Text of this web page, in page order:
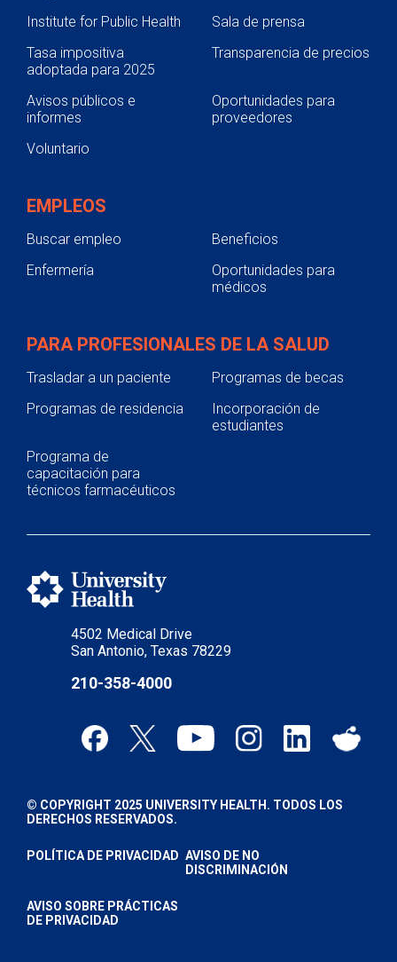
4502 Medical Drive
San Antonio, Texas 78229
210-358-4000
Institute for Public Health
Sala de prensa
Tasa impositiva
adoptada para 2025
Transparencia de precios
Avisos públicos e
informes
Oportunidades para
proveedores
Voluntario
EMPLEOS
Buscar empleo
Beneficios
Enfermería
Oportunidades para
médicos
PARA PROFESIONALES DE LA SALUD
Trasladar a un paciente
Programas de becas
Programas de residencia
Incorporación de
estudiantes
Programa de
capacitación para
técnicos farmacéuticos
© COPYRIGHT 2025 UNIVERSITY HEALTH. TODOS LOS
DERECHOS RESERVADOS.
POLÍTICA DE PRIVACIDAD AVISO DE NO
DISCRIMINACIÓN
AVISO SOBRE PRÁCTICAS
DE PRIVACIDAD